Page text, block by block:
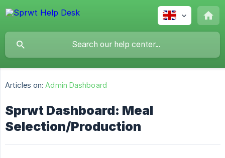
Articles on: Admin Dashboard
Sprwt Dashboard: Meal
Selection/Production